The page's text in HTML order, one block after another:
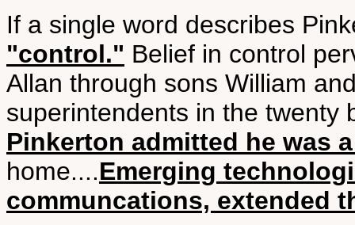
If a single word describes
"control." Belief in control
Allan through sons William
superintendents in the twenty
Pinkerton admitted he was
home....Emerging
communcations, extended